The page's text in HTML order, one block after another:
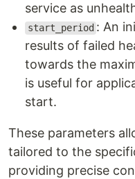
service as
start_period : An
results of failed
towards the
is useful for
start.
These parameters
tailored to the
providing precise